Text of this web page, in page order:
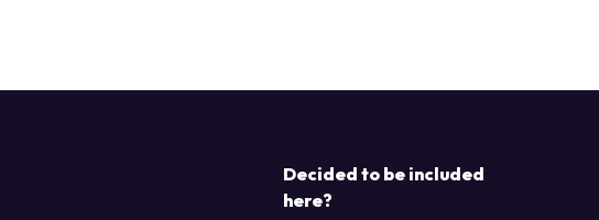
Decided to be included
here?